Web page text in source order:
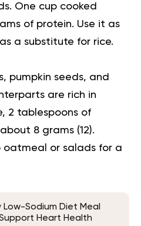
One cup cooked
of protein. Use it as
a substitute for rice.
pumpkin seeds, and
are rich in
2 tablespoons of
8 grams (12).
oatmeal or salads for a
Low-Sodium Diet Meal
Heart Health